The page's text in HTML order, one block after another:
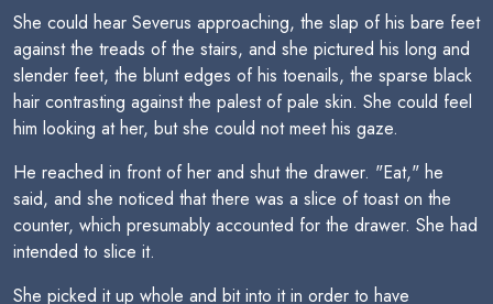
She could hear Severus approaching, the slap of his bare feet
against the treads of the stairs, and she pictured his long and
slender feet, the blunt edges of his toenails, the sparse black
hair contrasting against the palest of pale skin. She could feel
him looking at her, but she could not meet his gaze.
He reached in front of her and shut the drawer. "Eat," he
said, and she noticed that there was a slice of toast on the
counter, which presumably accounted for the drawer. She had
intended to slice it.
She picked it up whole and bit into it in order to have